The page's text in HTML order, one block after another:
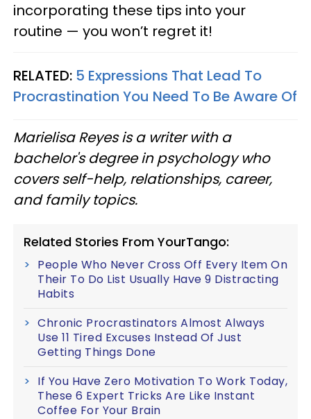
incorporating these tips into your
routine — you won’t regret it!
RELATED: 5 Expressions That Lead To
Procrastination You Need To Be Aware Of
Marielisa Reyes is a writer with a
bachelor's degree in psychology who
covers self-help, relationships, career,
and family topics.
Related Stories From YourTango:
People Who Never Cross Off Every Item On
Their To Do List Usually Have 9 Distracting
Habits
Chronic Procrastinators Almost Always
Use 11 Tired Excuses Instead Of Just
Getting Things Done
If You Have Zero Motivation To Work Today,
These 6 Expert Tricks Are Like Instant
Coffee For Your Brain